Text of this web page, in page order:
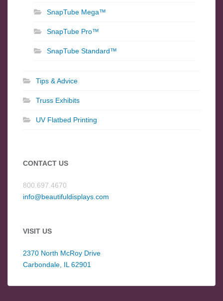
SnapTube Mega™
SnapTube Pro™
SnapTube Standard™
Tips & Advice
Truss Exhibits
UV Flatbed Printing
CONTACT US
800.697.4670
info@beautifuldisplays.com
VISIT US
2370 North McRoy Drive
Carbondale, IL 62901